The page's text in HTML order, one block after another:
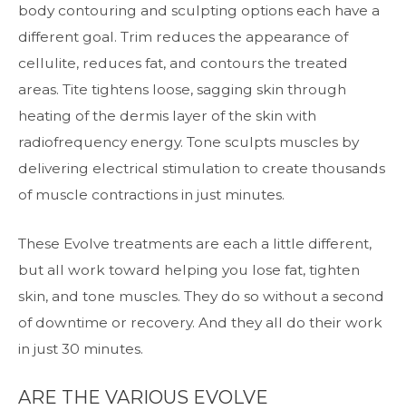
body contouring and sculpting options each have a
different goal. Trim reduces the appearance of
cellulite, reduces fat, and contours the treated
areas. Tite tightens loose, sagging skin through
heating of the dermis layer of the skin with
radiofrequency energy. Tone sculpts muscles by
delivering electrical stimulation to create thousands
of muscle contractions in just minutes.
These Evolve treatments are each a little different,
but all work toward helping you lose fat, tighten
skin, and tone muscles. They do so without a second
of downtime or recovery. And they all do their work
in just 30 minutes.
ARE THE VARIOUS EVOLVE